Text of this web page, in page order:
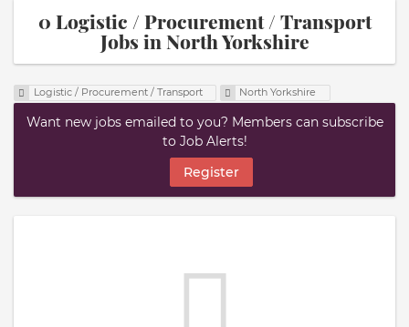
0 Logistic / Procurement / Transport
Jobs in North Yorkshire
Logistic / Procurement / Transport North Yorkshire
Want new jobs emailed to you? Members can subscribe
to Job Alerts!
Register